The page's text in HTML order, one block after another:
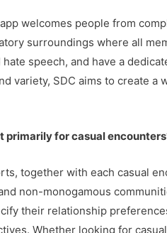
welcomes people from
surroundings where all
speech, and have a
variety, SDC aims to create a
primarily for casual
together with each casual
non-monogamous
their relationship
Whether looking for